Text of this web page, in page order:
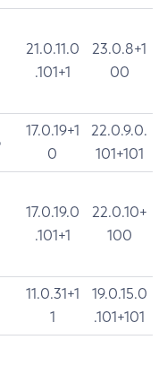
21.0.11.0
.101+1
23.0.8+1
00
17.0.19+1
0
22.0.9.0.
101+101
17.0.19.0
.101+1
22.0.10+
100
11.0.31+1
1
19.0.15.0
.101+101